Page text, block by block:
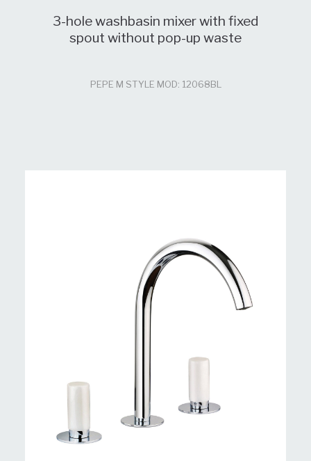
3-hole washbasin mixer with fixed
spout without pop-up waste
PEPE M STYLE MOD: 12068BL